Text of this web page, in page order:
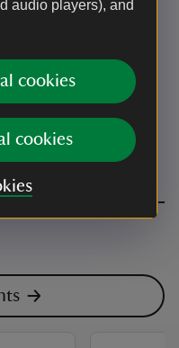
audio players), and
cookies
cookies